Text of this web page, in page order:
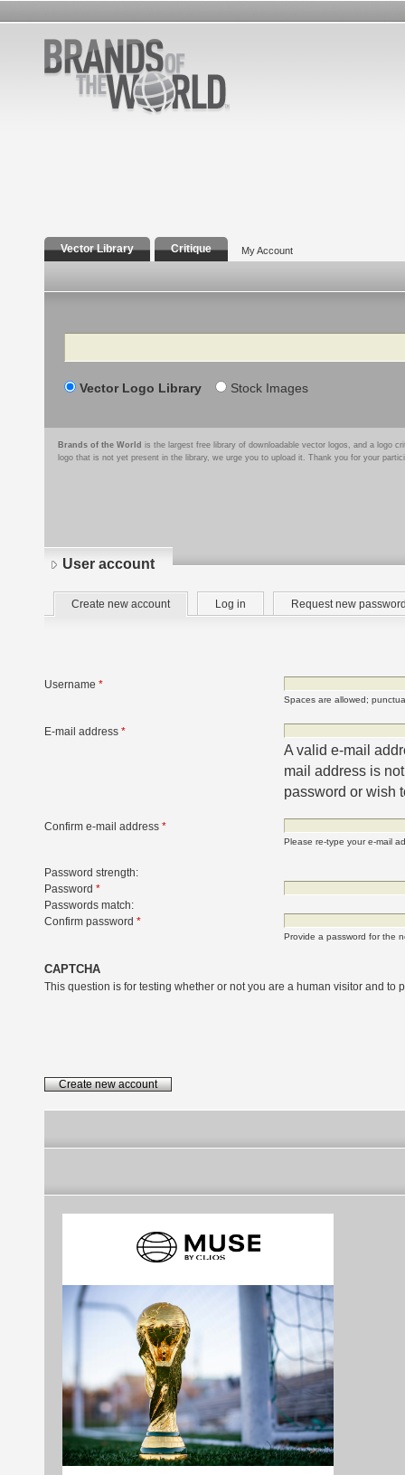
Vector Library Critique My Account
Search
Vector Logo Library Stock Images
Brands of the World is the largest free library of downloadable vector logos, and a logo
logo that is not yet present in the library, we urge you to upload it. Thank you for your
User account
Primary
tabs
Create new account(active
tab)
Log in Request new
Username *
Spaces are allowed;
E-mail address *
A valid e-mail
mail address is
password or wish
Confirm e-mail address *
Please re-type your e-mail
Password strength:
Password *
Passwords match:
Confirm password *
Provide a password for the
CAPTCHA
This question is for testing whether or not you are a human visitor and to